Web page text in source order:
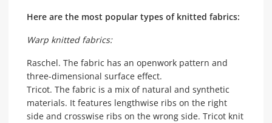
Here are the most popular types of knitted fabrics:
Warp knitted fabrics:
Raschel. The fabric has an openwork pattern and
three-dimensional surface effect.
Tricot. The fabric is a mix of natural and synthetic
materials. It features lengthwise ribs on the right
side and crosswise ribs on the wrong side. Tricot knit